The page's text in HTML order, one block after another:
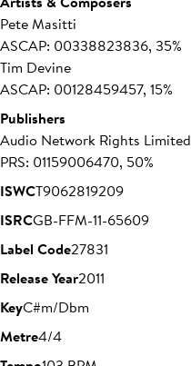
Pete Masitti
ASCAP: 00338823836, 35%
Tim Devine
ASCAP: 00128459457, 15%
Publishers
Audio Network Rights Limited
PRS: 01159006470, 50%
ISWCT9062819209
ISRCGB-FFM-11-65609
Label Code27831
Release Year2011
KeyC#m/Dbm
Metre4/4